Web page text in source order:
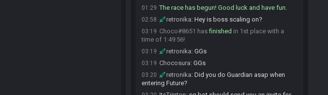
01:29 The race has begun! Good luck and have fun.
02:58 retronika: Hey is boss scaling on?
03:19 Choco#8651 hasfinished in 1st place with a
time of 1:49:56!
03:19 retronika: GGs
03:19 Chocosura: GGs
03:20 retronika: Did you do Guardian asap when
entering Future?